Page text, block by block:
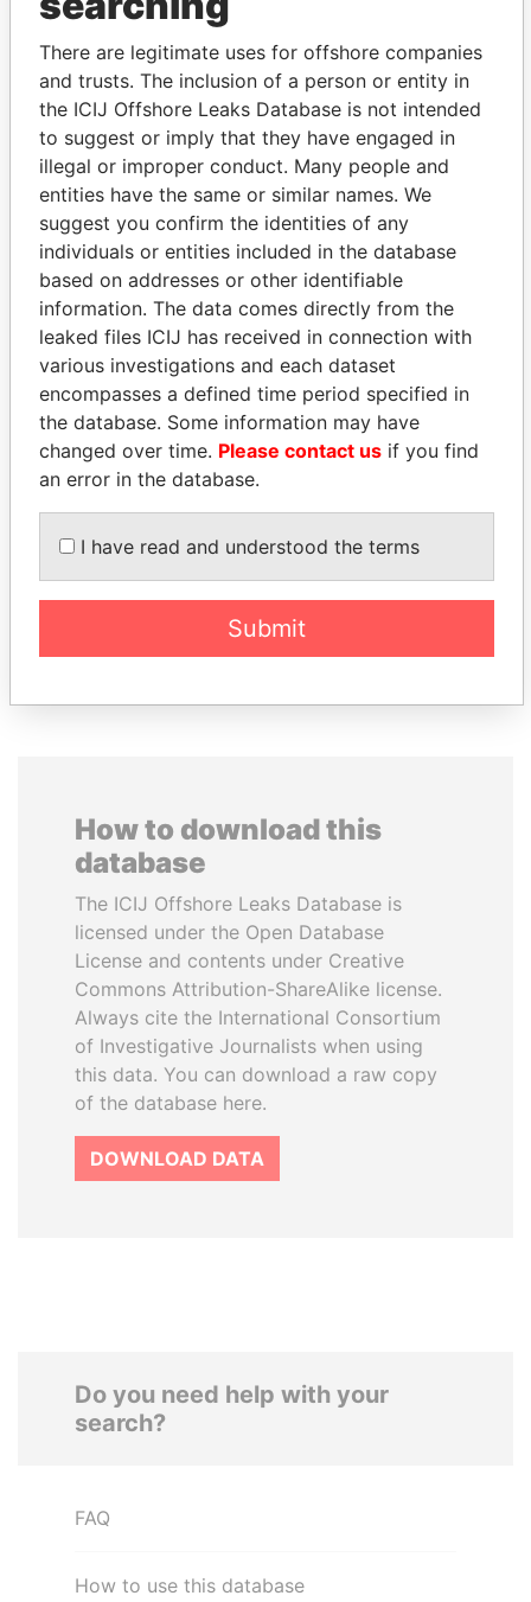
Explore the offshore connections of world leaders,
politicians and their relatives and associates.
Pandora
Papers
Paradise
Papers
Panama Papers
SINIŠA MALI NAJIB MIKATI
How to download this
database
The ICIJ Offshore Leaks Database is
licensed under the Open Database
License and contents under Creative
Commons Attribution-ShareAlike license.
Always cite the International Consortium
of Investigative Journalists when using
this data. You can download a raw copy
of the database here.
DOWNLOAD DATA
Do you need help with your
search?
FAQ
How to use this database
There are legitimate uses for offshore companies
and trusts. The inclusion of a person or entity in
the ICIJ Offshore Leaks Database is not intended
to suggest or imply that they have engaged in
illegal or improper conduct. Many people and
entities have the same or similar names. We
suggest you confirm the identities of any
individuals or entities included in the database
based on addresses or other identifiable
information. The data comes directly from the
leaked files ICIJ has received in connection with
various investigations and each dataset
encompasses a defined time period specified in
the database. Some information may have
changed over time. Please contact us if you find
an error in the database.
I have read and understood the terms
Submit